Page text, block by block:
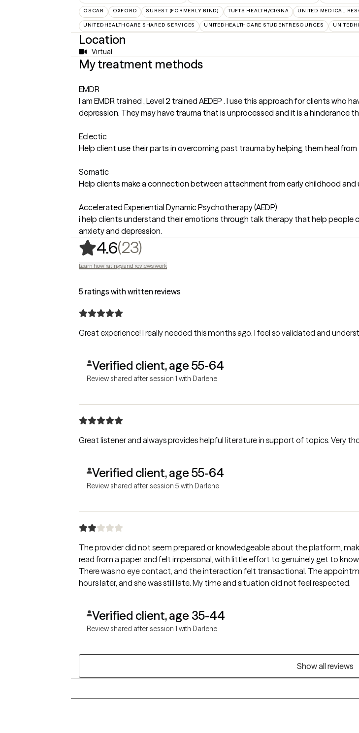
OSCAR OXFORD SUREST (FORMERLY BIND) TUFTS HEALTH/CIGNA UNITED MEDICAL
UNITEDHEALTHCARE SHARED SERVICES UNITEDHEALTHCARE STUDENTRESOURCES
Location
Virtual
My treatment methods
EMDR
I am EMDR trained , Level 2 trained AEDEP . I use this approach for clients who
depression. They may have trauma that is unprocessed and it is a hinderance
Eclectic
Help client use their parts in overcoming past trauma by helping them heal
Somatic
Help clients make a connection between attachment from early childhood and
Accelerated Experiential Dynamic Psychotherapy (AEDP)
i help clients understand their emotions through talk therapy that help people
anxiety and depression.
4.6(23),
Learn how ratings and reviews work
5 ratings with written reviews
Great experience! I really needed this months ago. I feel so validated and
Verified client, age 55-64
Review shared after session 1 with Darlene
Great listener and always provides helpful literature in support of topics. Very
Verified client, age 55-64
Review shared after session 5 with Darlene
The provider did not seem prepared or knowledgeable about the platform,
read from a paper and felt impersonal, with little effort to genuinely get to
There was no eye contact, and the interaction felt transactional. The
hours later, and she was still late. My time and situation did not feel respected.
Verified client, age 35-44
Review shared after session 1 with Darlene
Show all reviews